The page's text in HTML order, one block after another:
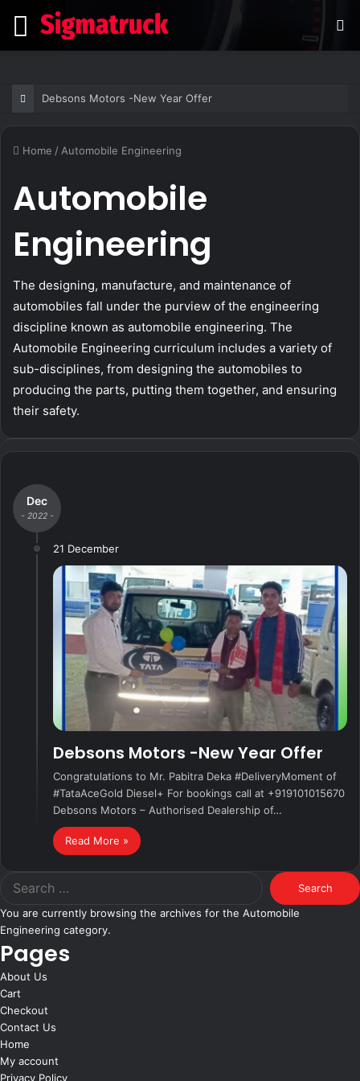
Menu
Debsons Motors -New Year Offer
Home / Automobile Engineering
Automobile
Engineering
The designing, manufacture, and maintenance of
automobiles fall under the purview of the engineering
discipline known as automobile engineering. The
Automobile Engineering curriculum includes a variety of
sub-disciplines, from designing the automobiles to
producing the parts, putting them together, and ensuring
their safety.
Dec
- 2022 -
21 December
Debsons Motors -New Year Offer
Congratulations to Mr. Pabitra Deka #DeliveryMoment of
#TataAceGold Diesel+ For bookings call at +919101015670
Debsons Motors – Authorised Dealership of…
Read More »
Search
for:
You are currently browsing the archives for the Automobile
Engineering category.
Pages
About Us
Cart
Checkout
Contact Us
Home
My account
Privacy Policy